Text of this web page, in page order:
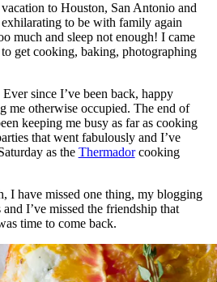
to Houston, San Antonio and
to be with family again
much and sleep not enough! I came
get cooking, baking, photographing
since I’ve been back, happy
me otherwise occupied. The end of
keeping me busy as far as cooking
that went fabulously and I’ve
as the Thermadorcooking
I have missed one thing, my blogging
I’ve missed the friendship that
time to come back.